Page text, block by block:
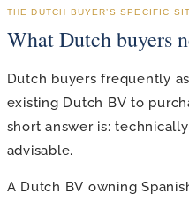
THE DUTCH BUYER’S SPECIFIC
What Dutch buyers
Dutch buyers frequently
existing Dutch BV to
short answer is:
advisable.
A Dutch BV owning